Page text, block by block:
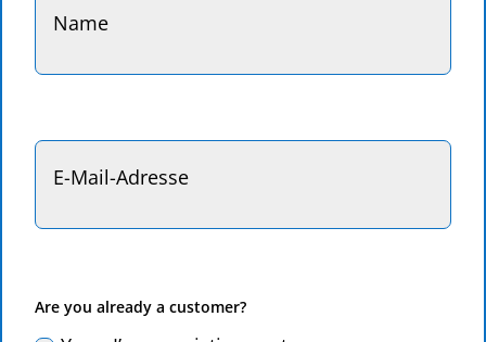
Are you already a customer?